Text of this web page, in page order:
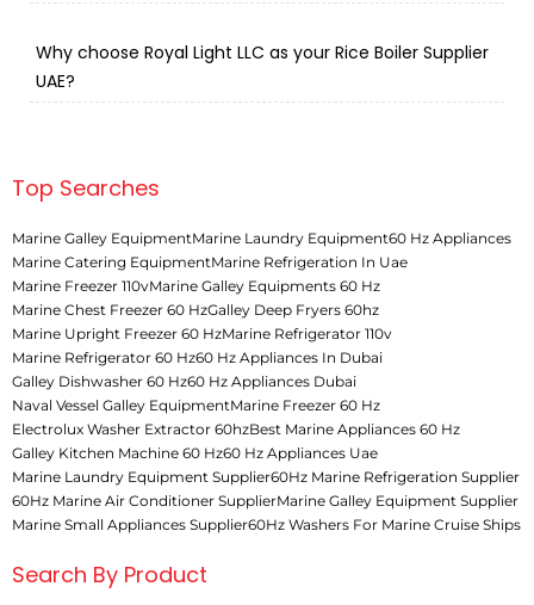
Why choose Royal Light LLC as your Rice Boiler Supplier
UAE?
Top Searches
Marine Galley EquipmentMarine Laundry Equipment60 Hz Appliances
Marine Catering EquipmentMarine Refrigeration In Uae
Marine Freezer 110vMarine Galley Equipments 60 Hz
Marine Chest Freezer 60 HzGalley Deep Fryers 60hz
Marine Upright Freezer 60 HzMarine Refrigerator 110v
Marine Refrigerator 60 Hz60 Hz Appliances In Dubai
Galley Dishwasher 60 Hz60 Hz Appliances Dubai
Naval Vessel Galley EquipmentMarine Freezer 60 Hz
Electrolux Washer Extractor 60hzBest Marine Appliances 60 Hz
Galley Kitchen Machine 60 Hz60 Hz Appliances Uae
Marine Laundry Equipment Supplier60Hz Marine Refrigeration Supplier
60Hz Marine Air Conditioner SupplierMarine Galley Equipment Supplier
Marine Small Appliances Supplier60Hz Washers For Marine Cruise Ships
Search By Product